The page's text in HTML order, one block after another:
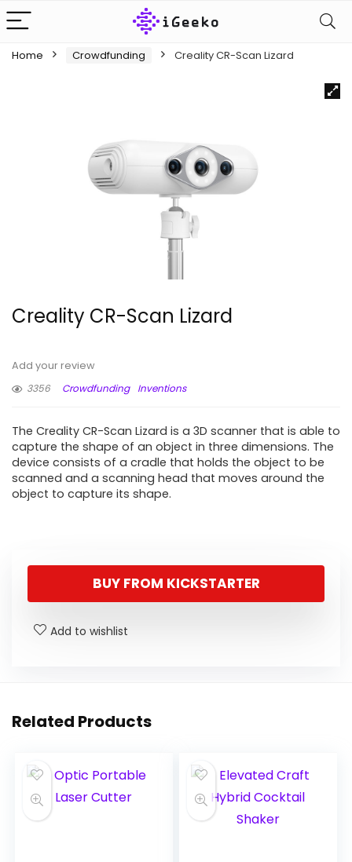
Home Crowdfunding Creality CR-Scan Lizard
Creality CR-Scan Lizard
Add your review
3356
Crowdfunding Inventions
The Creality CR-Scan Lizard is a 3D scanner that is able to
capture the shape of an object in three dimensions. The
device consists of a cradle that holds the object to be
scanned and a scanning head that moves around the
object to capture its shape.
BUY FROM KICKSTARTER
Add to wishlist
Related Products